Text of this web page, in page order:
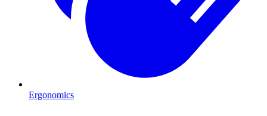
Ergonomics